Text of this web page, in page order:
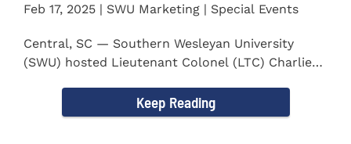
Feb 17, 2025 | SWU Marketing | Special Events
Central, SC — Southern Wesleyan University
(SWU) hosted Lieutenant Colonel (LTC) Charlie
Keep Reading